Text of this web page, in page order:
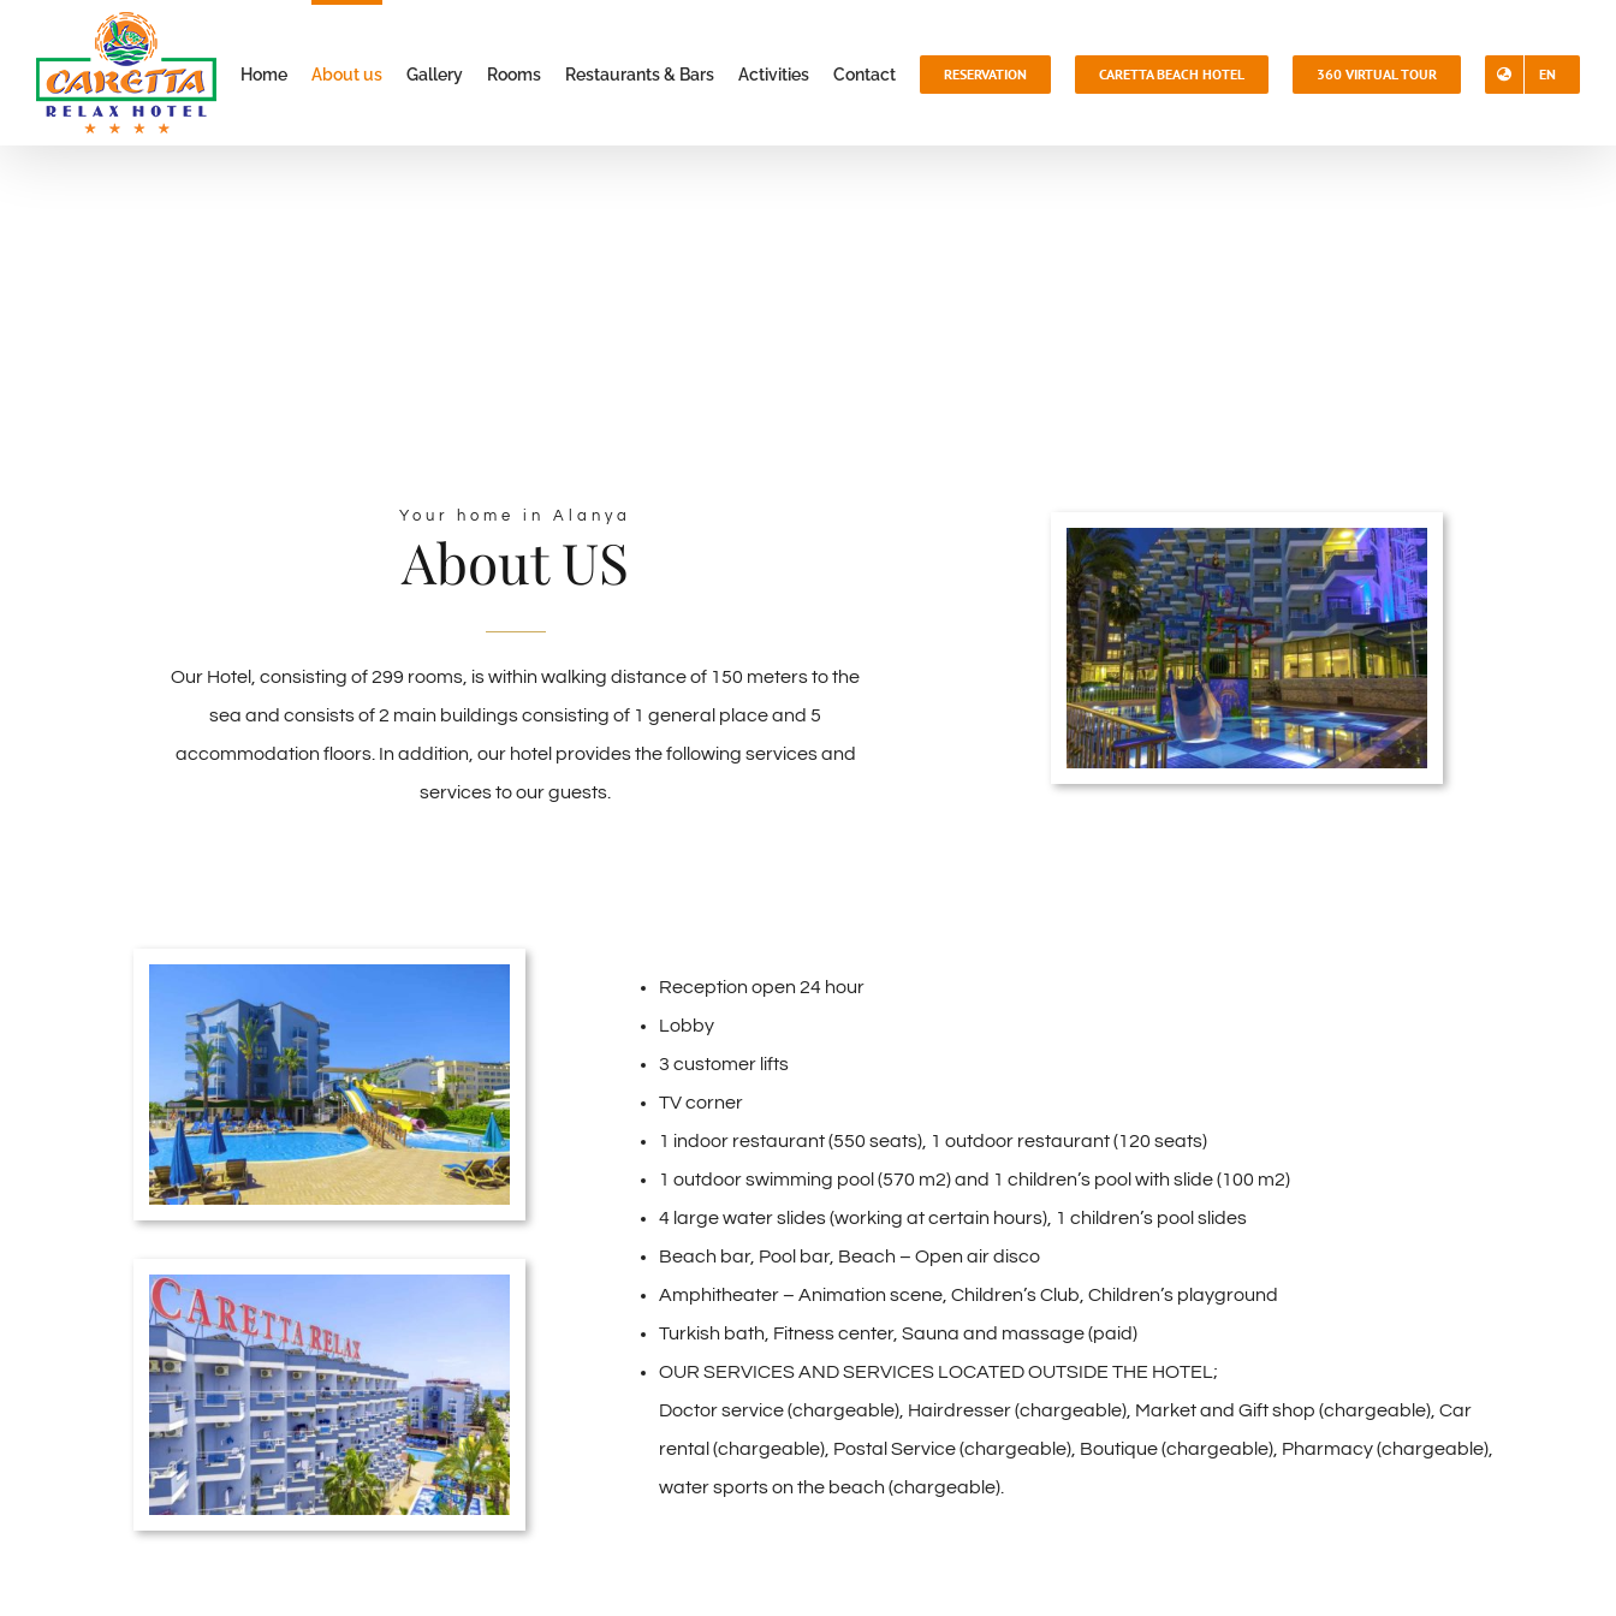
content
Home About us Gallery Rooms Restaurants & Bars Activities Contact RESERVATION CARETTA BEACH HOTEL 360 VIRTUAL TOUR EN
Your home in Alanya
About US
Our Hotel, consisting of 299 rooms, is within walking distance of 150 meters to the
sea and consists of 2 main buildings consisting of 1 general place and 5
accommodation floors. In addition, our hotel provides the following services and
services to our guests.
Reception open 24 hour
Lobby
3 customer lifts
TV corner
1 indoor restaurant (550 seats), 1 outdoor restaurant (120 seats)
1 outdoor swimming pool (570 m2) and 1 children’s pool with slide (100 m2)
4 large water slides (working at certain hours), 1 children’s pool slides
Beach bar, Pool bar, Beach – Open air disco
Amphitheater – Animation scene, Children’s Club, Children’s playground
Turkish bath, Fitness center, Sauna and massage (paid)
OUR SERVICES AND SERVICES LOCATED OUTSIDE THE HOTEL;
Doctor service (chargeable), Hairdresser (chargeable), Market and Gift shop (chargeable), Car
rental (chargeable), Postal Service (chargeable), Boutique (chargeable), Pharmacy (chargeable),
water sports on the beach (chargeable).